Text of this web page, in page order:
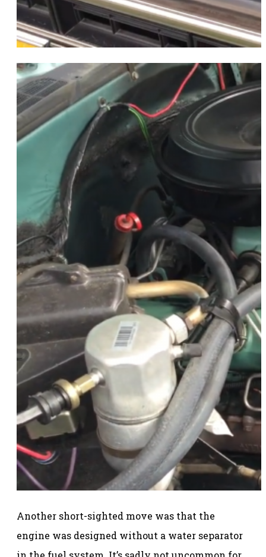
Another short-sighted move was that the
engine was designed without a water separator